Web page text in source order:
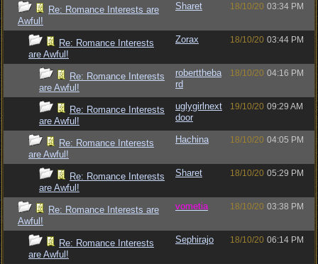
Re: Romance Interests are
Awful!
Sharet 18/10/20 03:34 PM
Re: Romance Interests
are Awful!
Zorax 18/10/20 03:44 PM
Re: Romance Interests
are Awful!
roberttheba
rd
18/10/20 04:16 PM
Re: Romance Interests
are Awful!
uglygirlnext
door
19/10/20 09:29 AM
Re: Romance Interests
are Awful!
Hachina 18/10/20 04:05 PM
Re: Romance Interests
are Awful!
Sharet 18/10/20 05:29 PM
Re: Romance Interests are
Awful!
vometia 18/10/20 03:38 PM
Re: Romance Interests
are Awful!
Sephirajo 18/10/20 06:14 PM